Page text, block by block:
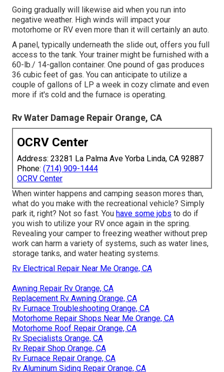
Going gradually will likewise aid when you run into
negative weather. High winds will impact your
motorhome or RV even more than it will certainly an auto.
A panel, typically underneath the slide out, offers you full
access to the tank. Your trainer might be furnished with a
60-lb./ 14-gallon container. One pound of gas produces
36 cubic feet of gas. You can anticipate to utilize a
couple of gallons of LP a week in cozy climate and even
more if it's cold and the furnace is operating.
Rv Water Damage Repair Orange, CA
OCRV Center
Address: 23281 La Palma Ave Yorba Linda, CA 92887
Phone: (714) 909-1444
OCRV Center
When winter happens and camping season mores than,
what do you make with the recreational vehicle? Simply
park it, right? Not so fast. You have some jobs to do if
you wish to utilize your RV once again in the spring.
Revealing your camper to freezing weather without prep
work can harm a variety of systems, such as water lines,
storage tanks, and water heating systems.
Rv Electrical Repair Near Me Orange, CA
Awning Repair Rv Orange, CA
Replacement Rv Awning Orange, CA
Rv Furnace Troubleshooting Orange, CA
Motorhome Repair Shops Near Me Orange, CA
Motorhome Roof Repair Orange, CA
Rv Specialists Orange, CA
Rv Repair Shop Orange, CA
Rv Furnace Repair Orange, CA
Rv Aluminum Siding Repair Orange, CA